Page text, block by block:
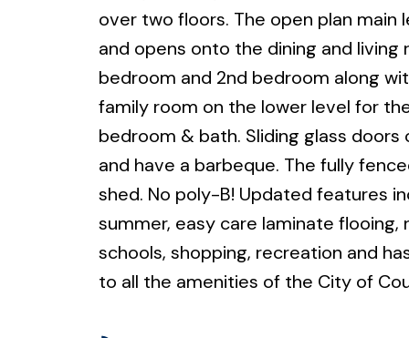
over two floors. The open plan
and opens onto the dining and
bedroom and 2nd bedroom along
family room on the lower level for
bedroom & bath. Sliding glass
and have a barbeque. The fully
shed. No poly-B! Updated features
summer, easy care laminate flooing,
schools, shopping, recreation and
to all the amenities of the City of